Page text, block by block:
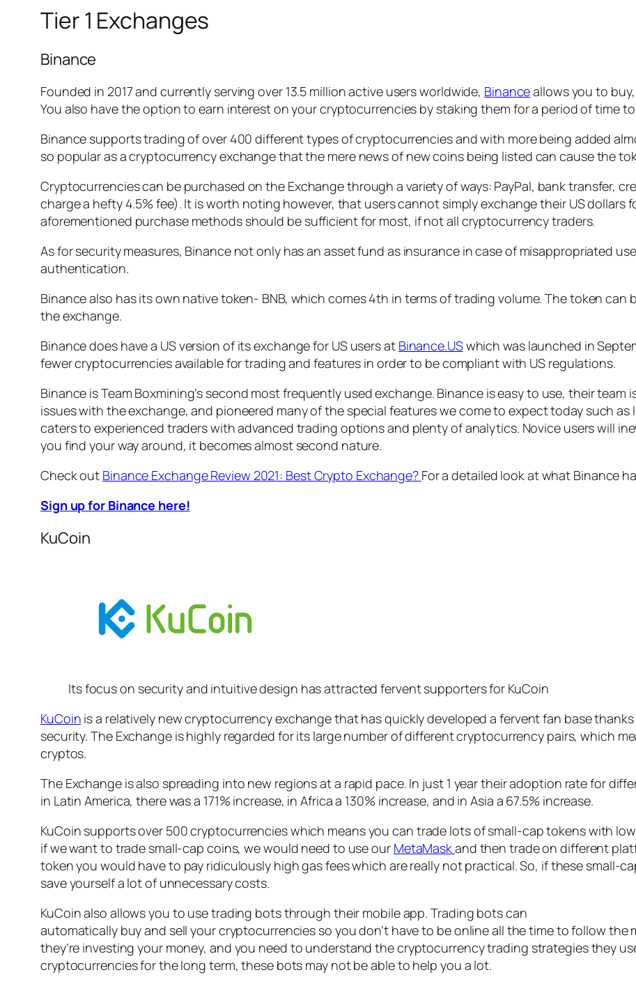
Tier 1 Exchanges
Binance
Founded in 2017 and currently serving over 13.5 million active users worldwide, Binanceallows you to
You also have the option to earn interest on your cryptocurrencies by staking them for a period of time
Binance supports trading of over 400 different types of cryptocurrencies and with more being added
so popular as a cryptocurrency exchange that the mere news of new coins being listed can cause the
Cryptocurrencies can be purchased on the Exchange through a variety of ways: PayPal, bank transfer,
charge a hefty 4.5% fee). It is worth noting however, that users cannot simply exchange their US dollars
aforementioned purchase methods should be sufficient for most, if not all cryptocurrency traders.
As for security measures, Binance not only has an asset fund as insurance in case of misappropriated
authentication.
Binance also has its own native token- BNB, which comes 4th in terms of trading volume. The token
the exchange.
Binance does have a US version of its exchange for US users at Binance.USwhich was launched in
fewer cryptocurrencies available for trading and features in order to be compliant with US regulations.
Binance is Team Boxmining’s second most frequently used exchange. Binance is easy to use, their team
issues with the exchange, and pioneered many of the special features we come to expect today such as
caters to experienced traders with advanced trading options and plenty of analytics. Novice users will
you find your way around, it becomes almost second nature.
Check out Binance Exchange Review 2021: Best Crypto Exchange? For a detailed look at what Binance
Sign up for Binance here!
KuCoin
Its focus on security and intuitive design has attracted fervent supporters for KuCoin
KuCoin is a relatively new cryptocurrency exchange that has quickly developed a fervent fan base
security. The Exchange is highly regarded for its large number of different cryptocurrency pairs, which
cryptos.
The Exchange is also spreading into new regions at a rapid pace. In just 1 year their adoption rate for
in Latin America, there was a 171% increase, in Africa a 130% increase, and in Asia a 67.5% increase.
KuCoin supports over 500 cryptocurrencies which means you can trade lots of small-cap tokens with
if we want to trade small-cap coins, we would need to use our MetaMaskand then trade on different
token you would have to pay ridiculously high gas fees which are really not practical. So, if these small-
save yourself a lot of unnecessary costs.
KuCoin also allows you to use trading bots through their mobile app. Trading bots can
automatically buy and sell your cryptocurrencies so you don’t have to be online all the time to follow the
they’re investing your money, and you need to understand the cryptocurrency trading strategies they
cryptocurrencies for the long term, these bots may not be able to help you a lot.